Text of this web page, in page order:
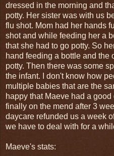
dressed in the morning and
potty. Her sister was with us
flu shot. Mom had her hands
shot and while feeding her a
that she had to go potty. So
hand feeding a bottle and the
potty. Then there was some
the infant. I don't know how
multiple babies that are the
happy that Maeve had a
finally on the mend after 3
daycare refunded us a week
we have to deal with for a
Maeve's stats: